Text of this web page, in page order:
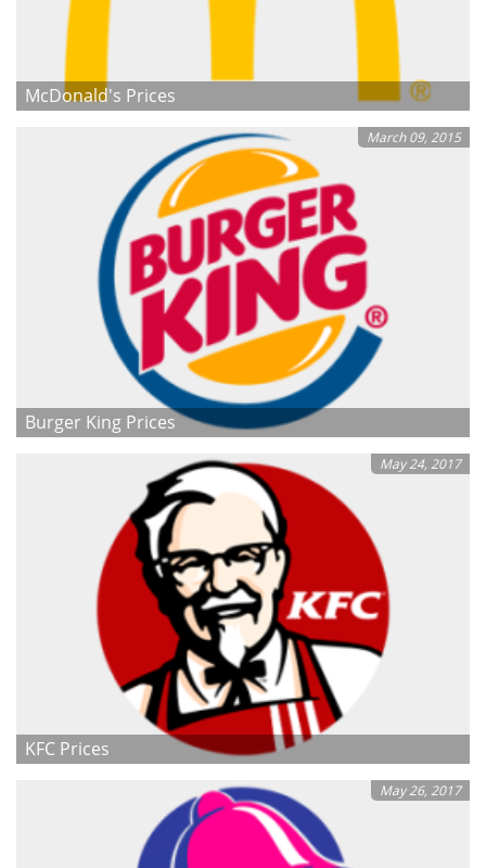
McDonald's Prices
March 09, 2015
Burger King Prices
May 24, 2017
KFC Prices
May 26, 2017